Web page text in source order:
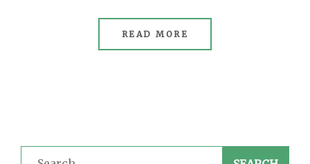
READ MORE
Search